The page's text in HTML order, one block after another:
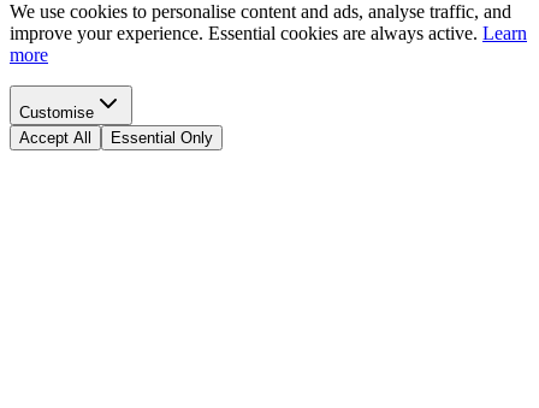
We use cookies to personalise content and ads, analyse traffic, and
improve your experience. Essential cookies are always active. Learn
more
Customise
Accept All
Essential Only